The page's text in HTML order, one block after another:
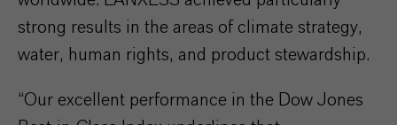
strong results in the areas of climate strategy,
water, human rights, and product stewardship.
“Our excellent performance in the Dow Jones